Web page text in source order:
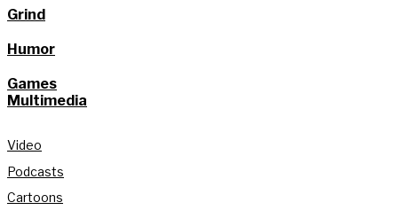
Grind
Humor
Games
Multimedia
Video
Podcasts
Cartoons